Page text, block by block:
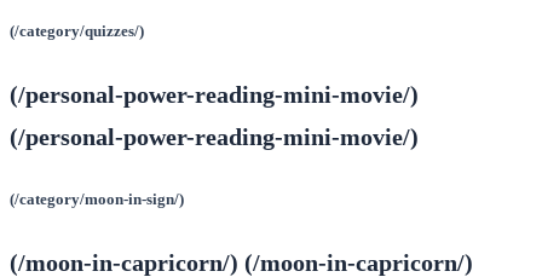
(/category/quizzes/)
(/personal-power-reading-mini-movie/)
(/personal-power-reading-mini-movie/)
(/category/moon-in-sign/)
(/moon-in-capricorn/) (/moon-in-capricorn/)